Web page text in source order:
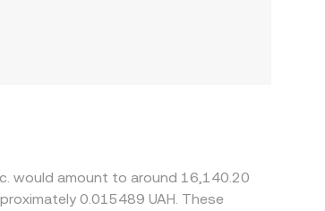
would amount to around 16,140.20
0.015489 UAH. These